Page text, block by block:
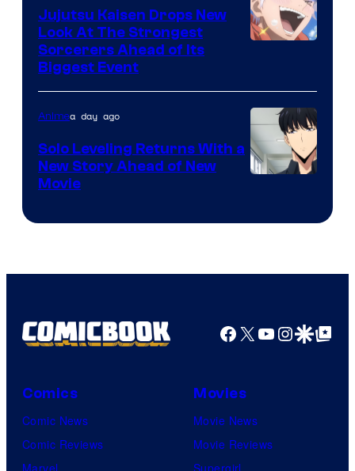
Animation
/
of
MAPPA
Jujutsu Kaisen Drops New
Look At The Strongest
Sorcerers Ahead of Its
Biggest Event
1
Animea day ago
Solo Leveling Returns With a
New Story Ahead of New
Movie
Facebook
X YouTube
GoogleGoogle Top
Comics
Comic News
Comic Reviews
Marvel
Movies
Movie News
Movie Reviews
Supergirl